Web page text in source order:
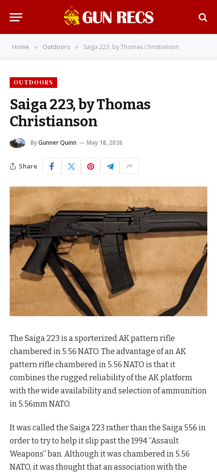
Home » Outdoors » Saiga 223, by Thomas Christianson
OUTDOORS
Saiga 223, by Thomas
Christianson
ByGunner Quinn May 18, 2026
Share
The Saiga 223 is a sporterized AK pattern rifle
chambered in 5.56 NATO. The advantage of an AK
pattern rifle chambered in 5.56 NATO is that it
combines the rugged reliability of the AK platform
with the wide availability and selection of ammunition
in 5.56mm NATO.
It was called the Saiga 223 rather than the Saiga 556 in
order to try to help it slip past the 1994 “Assault
Weapons” ban. Although it was chambered in 5.56
NATO, it was thought that an association with the